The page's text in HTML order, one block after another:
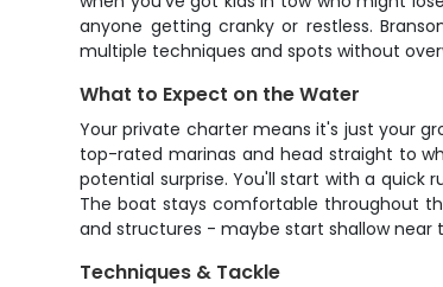
anyone getting cranky or restless.
multiple techniques and spots without
What to Expect on the Water
Your private charter means it's just your
top-rated marinas and head straight to
potential surprise. You'll start with a quick
The boat stays comfortable throughout
and structures - maybe start shallow near
Techniques & Tackle